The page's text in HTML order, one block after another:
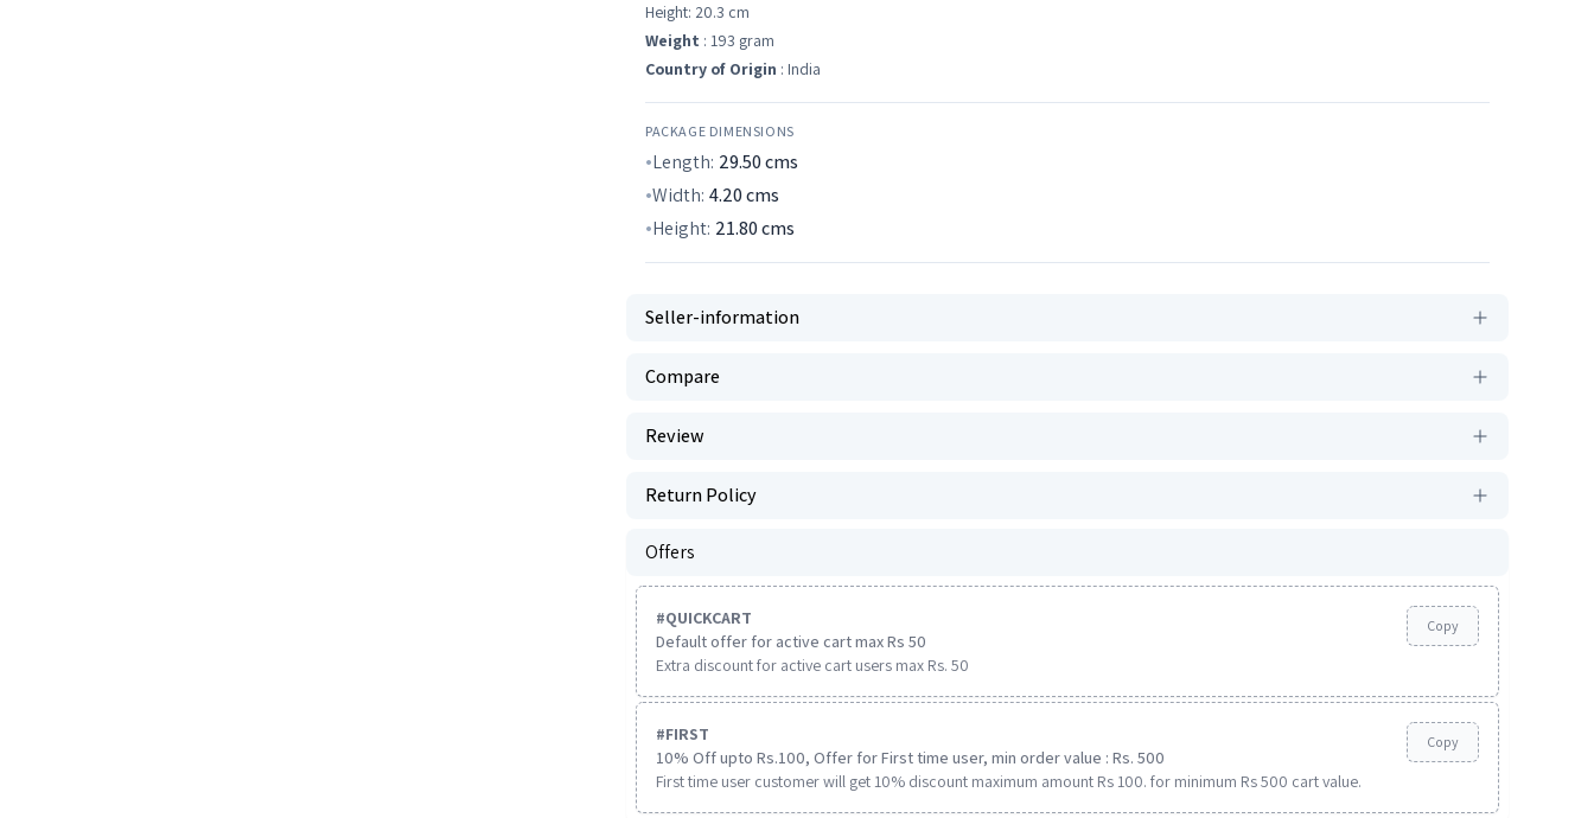
Height: 20.3 cm
Weight : 193 gram
Country of Origin : India
PACKAGE DIMENSIONS
Length: 29.50cms
Width: 4.20cms
Height: 21.80cms
Seller-information
Compare
Review
Return Policy
Offers
#QUICKCART
Default offer for active cart max Rs 50
Extra discount for active cart users max Rs. 50
Copy
#FIRST
10% Off upto Rs.100, Offer for First time user, min order value : Rs. 500
First time user customer will get 10% discount maximum amount Rs 100. for minimum Rs 500 cart value.
Copy